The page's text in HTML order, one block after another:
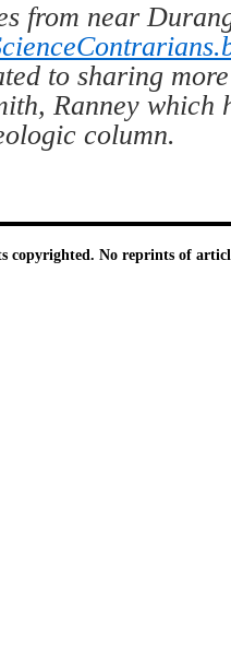
from near
to sharing
Ranney which
column.
copyrighted. No reprints of